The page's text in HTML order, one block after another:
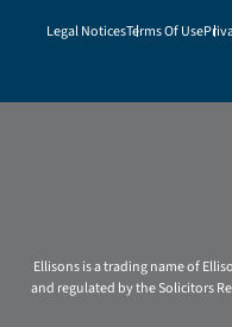
Legal NoticesTerms Of Use
Ellisons is a trading name of
and regulated by the Solicitors